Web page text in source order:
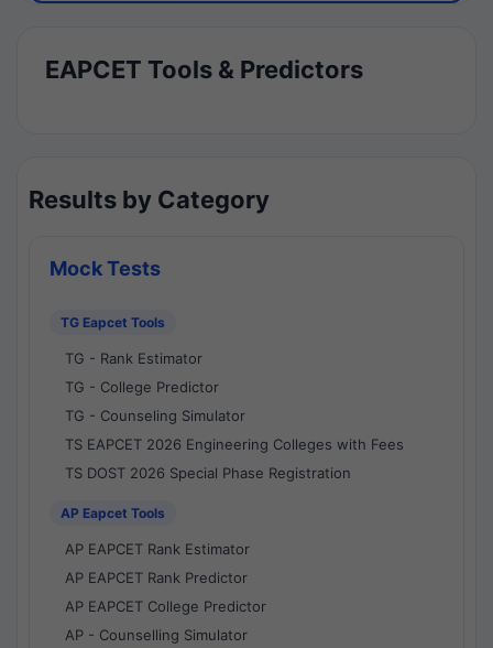
EAPCET Tools & Predictors
Results by Category
Mock Tests
TG Eapcet Tools
TG - Rank Estimator
TG - College Predictor
TG - Counseling Simulator
TS EAPCET 2026 Engineering Colleges with Fees
TS DOST 2026 Special Phase Registration
AP Eapcet Tools
AP EAPCET Rank Estimator
AP EAPCET Rank Predictor
AP EAPCET College Predictor
AP - Counselling Simulator